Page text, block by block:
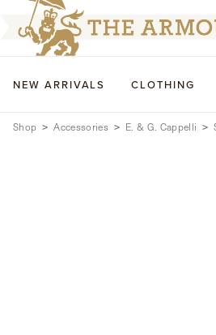
NEW ARRIVALS CLOTHING
Shop Accessories E. & G. Cappelli